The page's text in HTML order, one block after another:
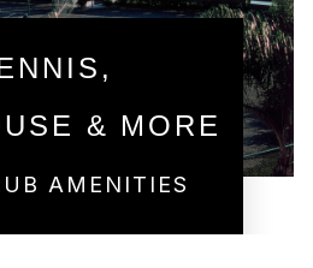
& MORE
AMENITIES